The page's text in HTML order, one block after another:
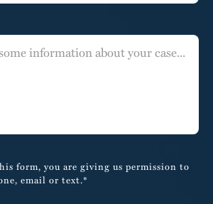
form, you are giving us permission to
email or text.*